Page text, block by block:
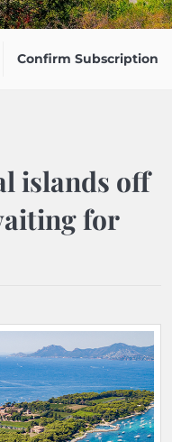
Confirm Subscription
islands off
for